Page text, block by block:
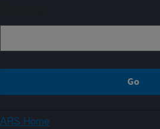
ARS Home